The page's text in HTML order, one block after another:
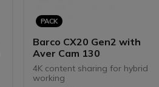
PACK
Barco CX20 Gen2 with
Aver Cam 130
4K content sharing for hybrid
working